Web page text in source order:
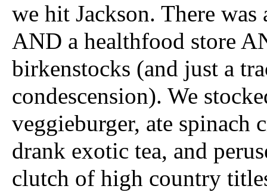
we hit Jackson. There was
AND a healthfood store
birkenstocks (and just a
condescension). We
veggieburger, ate spinach
drank exotic tea, and
clutch of high country